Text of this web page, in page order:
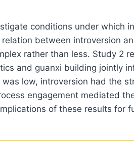
conditions under which
between introversion
rather than less. Study 2
and guanxi building jointly
low, introversion had the
engagement mediated
of these results for